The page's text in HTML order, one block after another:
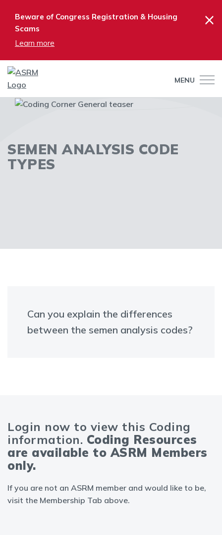
Beware of Congress Registration & Housing
Scams
Learn more
×
MENU
SEMEN ANALYSIS CODE
TYPES
Can you explain the differences
between the semen analysis codes?
Login now to view this Coding
information. Coding Resources
are available to ASRM Members
only.
If you are not an ASRM member and would like to be,
visit the Membership Tab above.